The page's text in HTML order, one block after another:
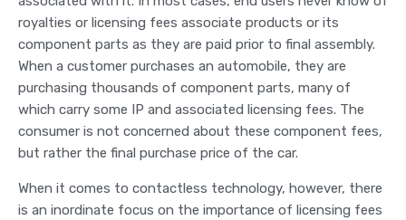
royalties or licensing fees associate products or its
component parts as they are paid prior to final assembly.
When a customer purchases an automobile, they are
purchasing thousands of component parts, many of
which carry some IP and associated licensing fees. The
consumer is not concerned about these component fees,
but rather the final purchase price of the car.
When it comes to contactless technology, however, there
is an inordinate focus on the importance of licensing fees